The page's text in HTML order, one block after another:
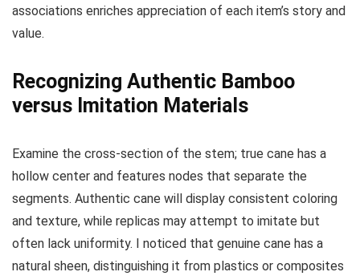
associations enriches appreciation of each item’s story and
value.
Recognizing Authentic Bamboo
versus Imitation Materials
Examine the cross-section of the stem; true cane has a
hollow center and features nodes that separate the
segments. Authentic cane will display consistent coloring
and texture, while replicas may attempt to imitate but
often lack uniformity. I noticed that genuine cane has a
natural sheen, distinguishing it from plastics or composites